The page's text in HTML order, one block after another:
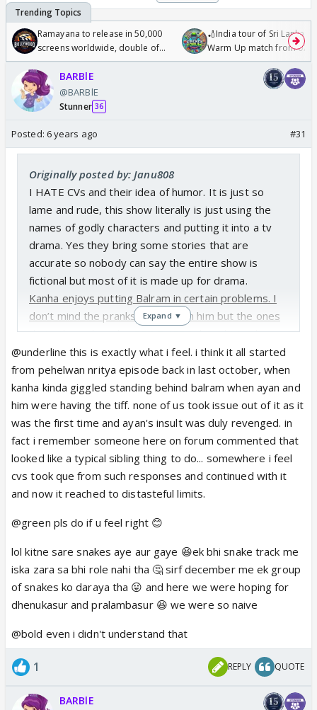
Ramayana to release in 50,000
screens worldwide, double of
Odyssey
🏏India tour of Sri Lanka
Warm Up match from 07
/08/2026🏏
BARBlE
@BARBlE
Stunner 36
Posted: 6 years ago #31
Originally posted by: Janu808
I HATE CVs and their idea of humor. It is just so
lame and rude, this show literally is just using the
names of godly characters and putting it into a tv
drama. Yes they bring some stories that are
accurate so nobody can say the entire show is
fictional but most of it is made up for drama.
Kanha enjoys putting Balram in certain problems. I
don’t mind the pranks he does on him but the ones
that others do to his BROTHER I thought Kanha
would prevent it but nope. He laughs along and let’s
the disrespect go on. I would hope for Kanha to
stand up for his Dau. I do enjoy KaRam moments
but when stuff like this happens it annoys me.
You are right human Radha especially the ego filled
one was probably the rudest.
Nobody gives him any credit. CVs is the biggest at
fault here.I wanna message them my thoughts.
I have said before they can make a track where
before Achutya came in and we were only
introduced to that snake that bit Radha. I was
thinking and hoping something happening with
Balram...like Balram being *cough cough* Shehsnaag
he could have played a more important role. Or him
saving Radha since he wouldn’t risk Kanha going, he
could have gotten hurt himself(you know they said
this snake could kill anyone also in Ramayan didn’t
Lakshman and Ram get trapped by a naag weapon
Sheshnaag) anyway I would have liked to see
Radha
Expand ▼
@underline this is exactly what i feel. i think it all started
from pehelwan nritya episode back in last october, when
kanha kinda giggled standing behind balram when ayan and
him were having the tiff. none of us took issue out of it as it
was the first time and ayan's insult was duly revenged. in
fact i remember someone here on forum commented that
looked like a typical sibling thing to do... somewhere i feel
cvs took que from such responses and continued with it
and now it reached to distasteful limits.
@green pls do if u feel right 😊
lol kitne sare snakes aye aur gaye 😆ek bhi snake track me
iska zara sa bhi role nahi tha 🤔 sirf december me ek group
of snakes ko daraya tha 😛 and here we were hoping for
dhenukasur and pralambasur 😆 we were so naive
@bold even i didn't understand that
1 REPLY QUOTE
BARBlE